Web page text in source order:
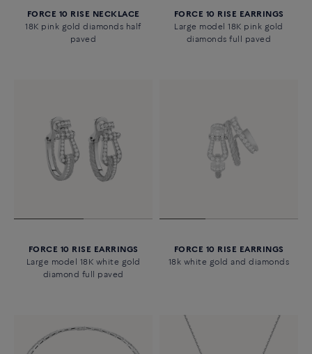
FORCE 10 RISE NECKLACE
18K pink gold diamonds half
paved
FORCE 10 RISE EARRINGS
Large model 18K pink gold
diamonds full paved
FORCE 10 RISE EARRINGS
Large model 18K white gold
diamond full paved
FORCE 10 RISE EARRINGS
18k white gold and diamonds